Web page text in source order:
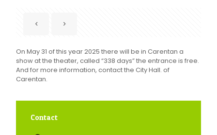
On May 31 of this year 2025 there will be in Carentan a
show at the theater, called “338 days” the entrance is free.
And for more information, contact the City Hall. of
Carentan.
Contact